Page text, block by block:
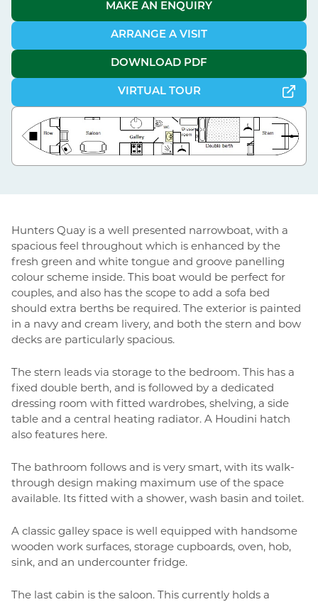
MAKE AN ENQUIRY
ARRANGE A VISIT
DOWNLOAD PDF
VIRTUAL TOUR
Hunters Quay is a well presented narrowboat, with a
spacious feel throughout which is enhanced by the
fresh green and white tongue and groove panelling
colour scheme inside. This boat would be perfect for
couples, and also has the scope to add a sofa bed
should extra berths be required. The exterior is painted
in a navy and cream livery, and both the stern and bow
decks are particularly spacious.
The stern leads via storage to the bedroom. This has a
fixed double berth, and is followed by a dedicated
dressing room with fitted wardrobes, shelving, a side
table and a central heating radiator. A Houdini hatch
also features here.
The bathroom follows and is very smart, with its walk-
through design making maximum use of the space
available. Its fitted with a shower, wash basin and toilet.
A classic galley space is well equipped with handsome
wooden work surfaces, storage cupboards, oven, hob,
sink, and an undercounter fridge.
The last cabin is the saloon. This currently holds a